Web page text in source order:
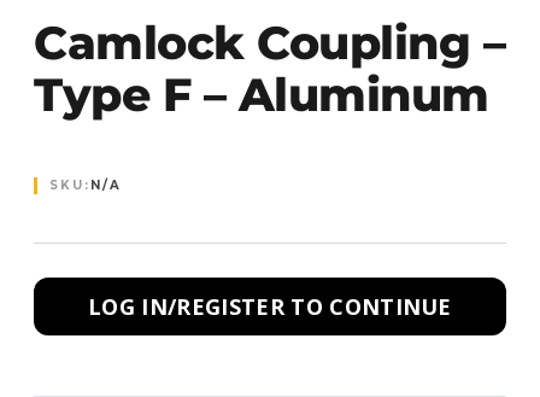
Camlock Coupling –
Type F – Aluminum
SKU: N/A
LOG IN/REGISTER TO CONTINUE